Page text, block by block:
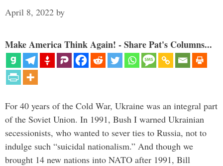
April 8, 2022 by
Make America Think Again! - Share Pat's Columns...
For 40 years of the Cold War, Ukraine was an integral part
of the Soviet Union. In 1991, Bush I warned Ukrainian
secessionists, who wanted to sever ties to Russia, not to
indulge such “suicidal nationalism.” And though we
brought 14 new nations into NATO after 1991, Bill